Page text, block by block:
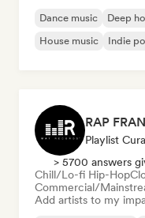
Dance music Deep
House music
Indie
Playlist
> 5700 answers
Chill/Lo-fi Hip-Hop
Commercial/
Add artists to my